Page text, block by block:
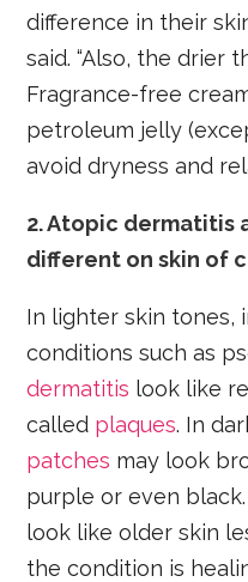
difference in their
said. “Also, the drier
Fragrance-free
petroleum jelly
avoid dryness and
2. Atopic dermatitis
different on skin of
In lighter skin tones,
conditions such as
dermatitis look like
called plaques. In
patches may look
purple or even
look like older skin
the condition is